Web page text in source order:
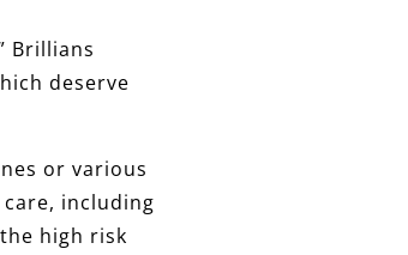
Brillians
deserve
or various
including
high risk